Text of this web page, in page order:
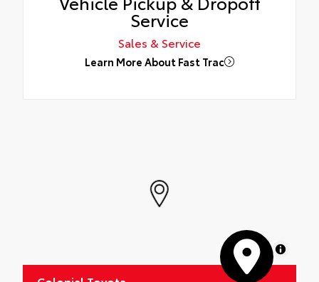
Service
Sales & Service
Learn More About Fast Trac
MapLibre